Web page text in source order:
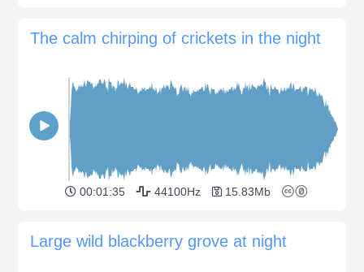
The calm chirping of crickets in the night
00:01:35 44100Hz 15.83Mb
Large wild blackberry grove at night